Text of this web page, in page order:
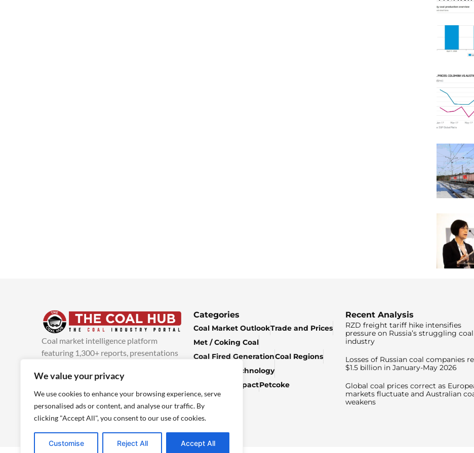
We value your privacy
We use cookies to enhance your browsing experience, serve
personalised ads or content, and analyse our traffic. By
clicking "Accept All", you consent to our use of cookies.
Customise Reject All Accept All
Coal market intelligence platform
featuring 1,300+ reports, presentations
added every week.more info
Categories
Coal Market OutlookTrade and Prices
Met / Coking Coal
Coal Fired GenerationCoal Regions
Climate & Technology
Economic ImpactPetcoke
Recent Analysis
RZD freight tariff hike intensifies
pressure on Russia’s struggling coal
industry
Losses of Russian coal companies
$1.5 billion in January-May 2026
Global coal prices correct as
markets fluctuate and Australian
weakens